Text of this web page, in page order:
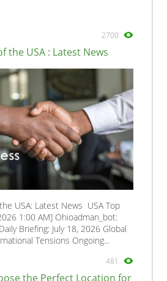
2700
the USA : Latest News
USA: Latest News USA Top
1:00 AM] Ohioadman_bot:
Briefing: July 18, 2026 Global
Tensions Ongoing...
481
the Perfect Location for